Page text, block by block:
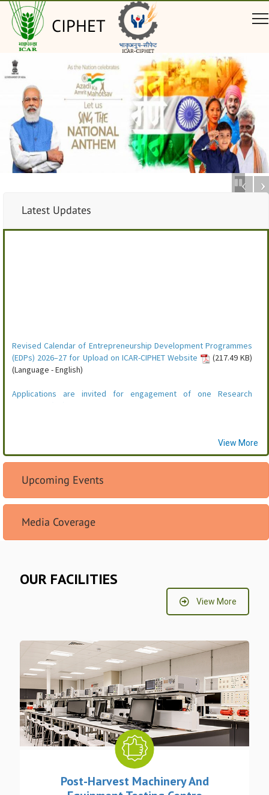
CIPHET
Latest Updates
View More
Upcoming Events
Media Coverage
OUR FACILITIES
View More
Post-Harvest Machinery And